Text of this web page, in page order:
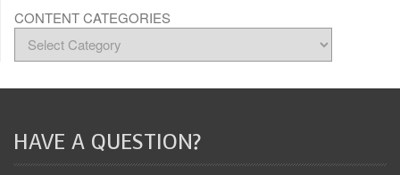
CONTENT CATEGORIES
HAVE A QUESTION?